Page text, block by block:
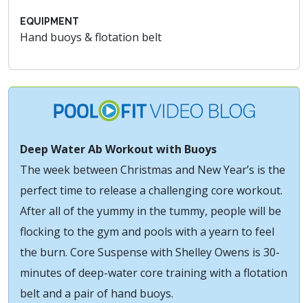
EQUIPMENT
Hand buoys & flotation belt
Deep Water Ab Workout with Buoys
The week between Christmas and New Year’s is the
perfect time to release a challenging core workout.
After all of the yummy in the tummy, people will be
flocking to the gym and pools with a yearn to feel
the burn. Core Suspense with Shelley Owens is 30-
minutes of deep-water core training with a flotation
belt and a pair of hand buoys.